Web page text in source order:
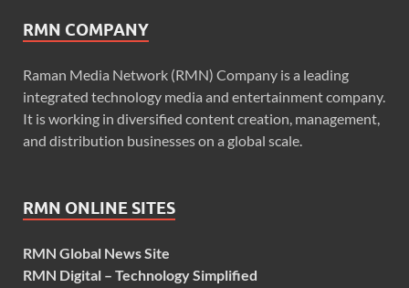
RMN COMPANY
Raman Media Network (RMN) Company is a leading
integrated technology media and entertainment company.
It is working in diversified content creation, management,
and distribution businesses on a global scale.
RMN ONLINE SITES
RMN Global News Site
RMN Digital – Technology Simplified